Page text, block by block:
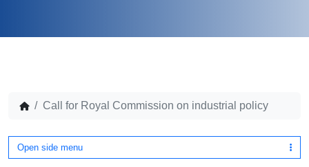
Call for Royal Commission on industrial policy
Open side menu